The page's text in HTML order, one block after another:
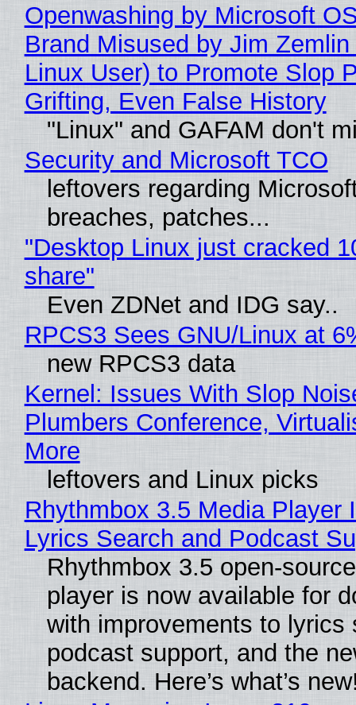
Openwashing by Microsoft
Brand Misused by Jim Zemlin
Linux User) to Promote Slop
Grifting, Even False History
"Linux" and GAFAM don't
Security and Microsoft TCO
leftovers regarding
breaches, patches...
"Desktop Linux just cracked
share"
Even ZDNet and IDG say..
RPCS3 Sees GNU/Linux at
new RPCS3 data
Kernel: Issues With Slop
Plumbers Conference,
More
leftovers and Linux picks
Rhythmbox 3.5 Media Player
Lyrics Search and Podcast
Rhythmbox 3.5 open-
player is now available for
with improvements to lyrics
podcast support, and the
backend. Here’s what’s